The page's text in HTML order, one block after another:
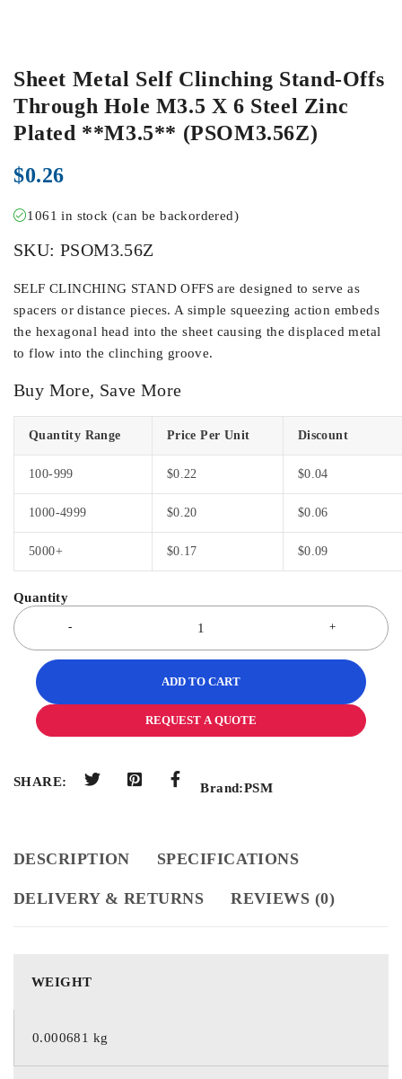
Sheet Metal Self Clinching Stand-Offs
Through Hole M3.5 X 6 Steel Zinc
Plated **M3.5** (PSOM3.56Z)
$0.26
1061 in stock (can be backordered)
SKU: PSOM3.56Z
SELF CLINCHING STAND OFFS are designed to serve as
spacers or distance pieces. A simple squeezing action embeds
the hexagonal head into the sheet causing the displaced metal
to flow into the clinching groove.
Buy More, Save More
Quantity Range Price Per Unit Discount
100-999 $0.22 $0.04
1000-4999 $0.20 $0.06
5000+ $0.17 $0.09
ADD TO CART
REQUEST A QUOTE
SHARE: Brand:PSM
DESCRIPTION SPECIFICATIONS
DELIVERY & RETURNS REVIEWS (0)
WEIGHT
0.000681 kg